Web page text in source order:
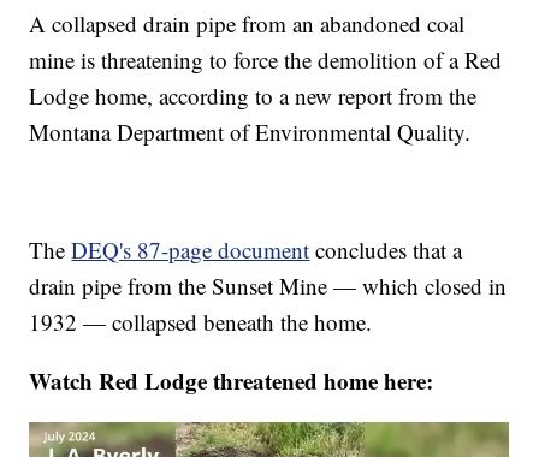
A collapsed drain pipe from an abandoned coal
mine is threatening to force the demolition of a Red
Lodge home, according to a new report from the
Montana Department of Environmental Quality.
TheDEQ's 87-page document concludes that a
drain pipe from the Sunset Mine — which closed in
1932 — collapsed beneath the home.
Watch Red Lodge threatened home here: